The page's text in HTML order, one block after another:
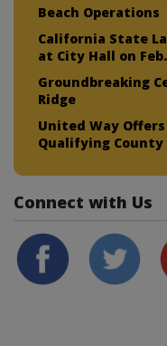
Beach Operations
California State
at City Hall on
Groundbreaking
Ridge
United Way
Qualifying County
Connect with Us